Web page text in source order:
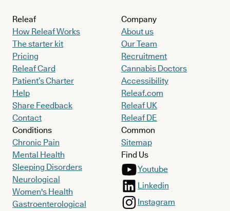
Releaf
How Releaf Works
The starter kit
Pricing
Releaf Card
Patient’s Charter
Help
Share Feedback
Contact
Conditions
Chronic Pain
Mental Health
Sleeping Disorders
Neurological
Women's Health
Gastroenterological
Company
About us
Our Team
Recruitment
Cannabis Doctors
Accessibility
Releaf.com
Releaf UK
Releaf DE
Common
Sitemap
Find Us
Youtube
Linkedin
Instagram